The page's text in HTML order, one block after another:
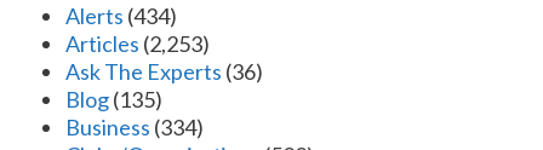
Alerts (434)
Articles (2,253)
Ask The Experts (36)
Blog(135)
Business (334)